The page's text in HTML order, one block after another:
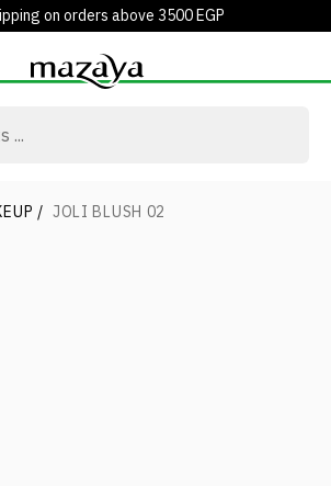
on orders above 3500 EGP
/ JOLI BLUSH 02